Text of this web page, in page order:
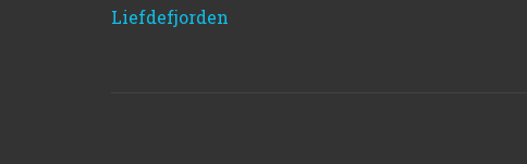
Liefdefjorden